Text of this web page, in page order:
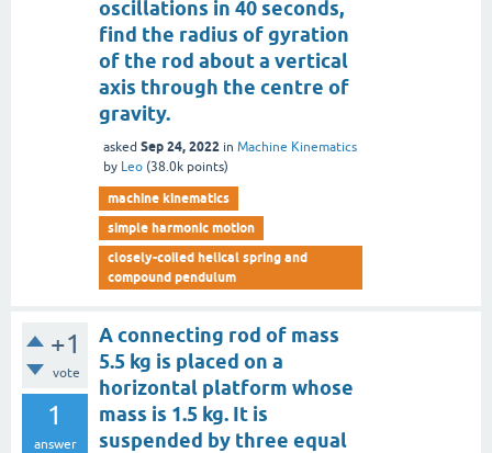
oscillations in 40 seconds,
find the radius of gyration
of the rod about a vertical
axis through the centre of
gravity.
asked Sep 24, 2022 in Machine Kinematics
by Leo (38.0k points)
machine kinematics
simple harmonic motion
closely-coiled helical spring and
compound pendulum
+1
vote
1
answer
A connecting rod of mass
5.5 kg is placed on a
horizontal platform whose
mass is 1.5 kg. It is
suspended by three equal